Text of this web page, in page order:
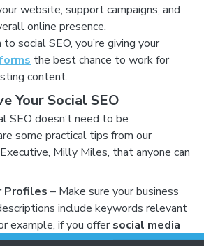
website, support campaigns, and
online presence.
social SEO, you’re giving your
the best chance to work for
content.
Your Social SEO
SEO doesn’t need to be
some practical tips from our
Milly Miles, that anyone can
Profiles – Make sure your business
include keywords relevant
example, if you offersocial media
it clearly in your bio.